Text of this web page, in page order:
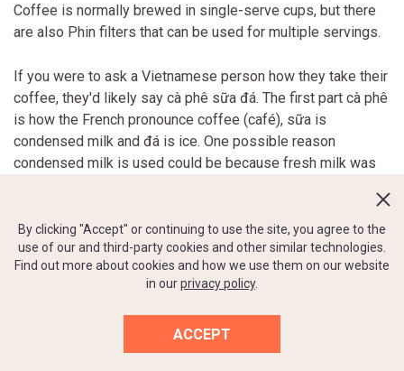
Coffee is normally brewed in single-serve cups, but there
are also Phin filters that can be used for multiple servings.
If you were to ask a Vietnamese person how they take their
coffee, they'd likely say cà phê sữa đá. The first part cà phê
is how the French pronounce coffee (café), sữa is
condensed milk and đá is ice. One possible reason
condensed milk is used could be because fresh milk was
refrigeration.
And it's obvious why drinking coffee over ice is preferred -
because living in the tropics can get hot and sticky.
How do you make Phin-filtered coffee?
For a single-serving filter, use 2-3 tablespoons of ground
By clicking "Accept" or continuing to use the site, you agree to the
use of our and third-party cookies and other similar technologies.
Find out more about cookies and how we use them on our website
in ourprivacy policy.
ACCEPT